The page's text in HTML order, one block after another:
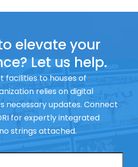
elevate your
Let us help.
facilities to houses of
relies on digital
necessary updates. Connect
for expertly integrated
strings attached.